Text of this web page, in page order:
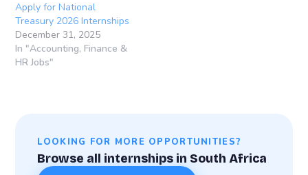
Apply for National
Treasury 2026 Internships
December 31, 2025
In "Accounting, Finance &
HR Jobs"
LOOKING FOR MORE OPPORTUNITIES?
Browse all internships in South Africa